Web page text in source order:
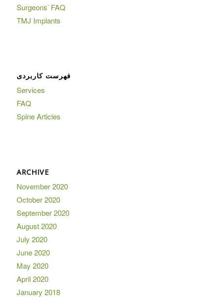
Surgeons’ FAQ
TMJ Implants
فهرست کاربردی
Services
FAQ
Spine Articles
ARCHIVE
November 2020
October 2020
September 2020
August 2020
July 2020
June 2020
May 2020
April 2020
January 2018